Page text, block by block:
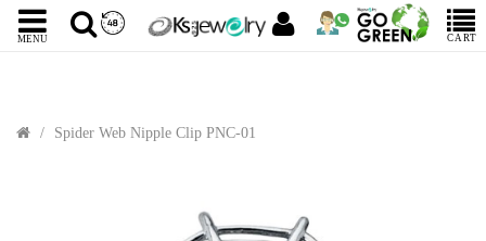
MENU CART
Spider Web Nipple Clip PNC-01